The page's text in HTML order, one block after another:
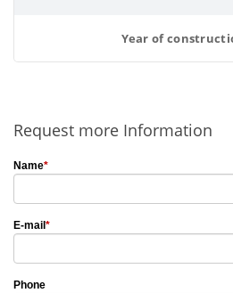
Year of
Request more Information
Name*
E-mail *
Phone